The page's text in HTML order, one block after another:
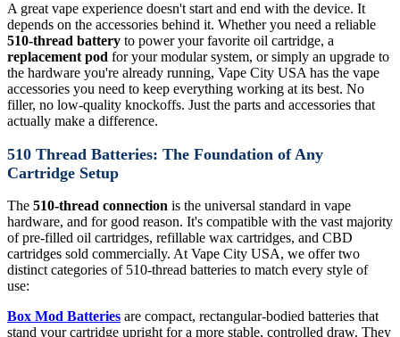
A great vape experience doesn't start and end with the device. It
depends on the accessories behind it. Whether you need a reliable
510-thread battery to power your favorite oil cartridge, a
replacement pod for your modular system, or simply an upgrade to
the hardware you're already running, Vape City USA has the vape
accessories you need to keep everything working at its best. No
filler, no low-quality knockoffs. Just the parts and accessories that
actually make a difference.
510 Thread Batteries: The Foundation of Any
Cartridge Setup
The 510-thread connection is the universal standard in vape
hardware, and for good reason. It's compatible with the vast majority
of pre-filled oil cartridges, refillable wax cartridges, and CBD
cartridges sold commercially. At Vape City USA, we offer two
distinct categories of 510-thread batteries to match every style of
use:
Box Mod Batteries are compact, rectangular-bodied batteries that
stand your cartridge upright for a more stable, controlled draw. They